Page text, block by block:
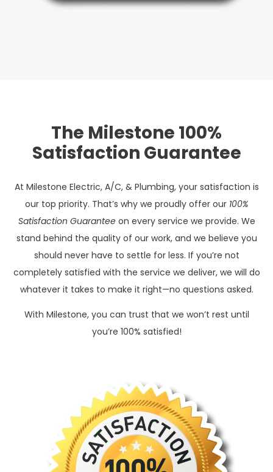
The Milestone 100%
Satisfaction Guarantee
At Milestone Electric, A/C, & Plumbing, your satisfaction is
our top priority. That’s why we proudly offer our 100%
Satisfaction Guaranteeon every service we provide. We
stand behind the quality of our work, and we believe you
should never have to settle for less. If you’re not
completely satisfied with the service we deliver, we will do
whatever it takes to make it right—no questions asked.
With Milestone, you can trust that we won’t rest until
you’re 100% satisfied!